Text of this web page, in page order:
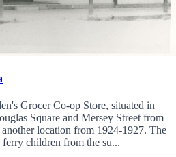
Grocer Co-op Store, situated in
Square and Mersey Street from
location from 1924-1927. The
ferry children from the su...